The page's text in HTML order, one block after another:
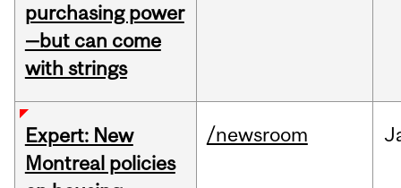
purchasing power
—but can come
with strings
Expert: New
Montreal policies
/newsroom